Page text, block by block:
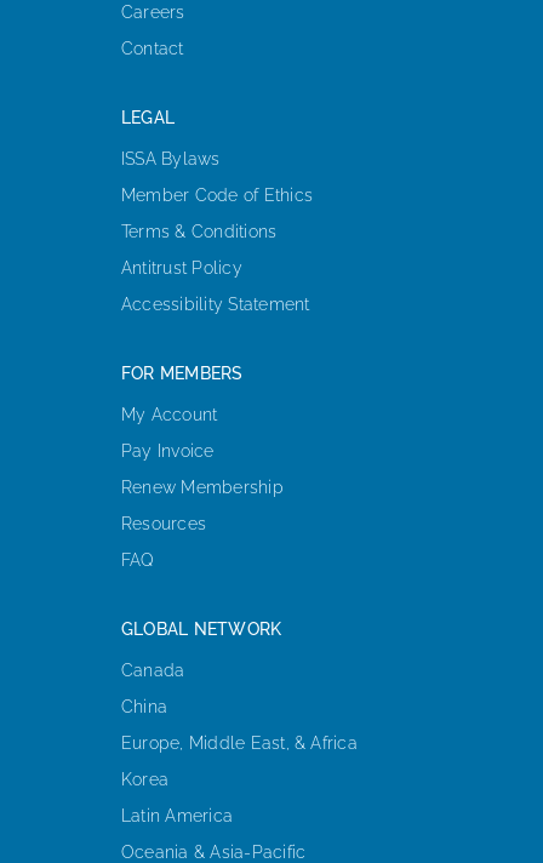
Careers
Contact
LEGAL
ISSA Bylaws
Member Code of Ethics
Terms & Conditions
Antitrust Policy
Accessibility Statement
FOR MEMBERS
My Account
Pay Invoice
Renew Membership
Resources
FAQ
GLOBAL NETWORK
Canada
China
Europe, Middle East, & Africa
Korea
Latin America
Oceania & Asia-Pacific